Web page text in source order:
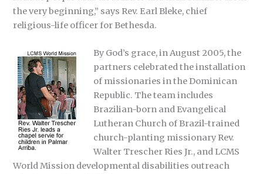
the very beginning,” says Rev. Earl Bleke, chief
religious-life officer for Bethesda.
By God’s grace, in August 2005, the
partners celebrated the installation
of missionaries in the Dominican
Republic. The team includes
Brazilian-born and Evangelical
Lutheran Church of Brazil-trained
church-planting missionary Rev.
Walter Trescher Ries Jr., and LCMS
World Mission developmental disabilities outreach